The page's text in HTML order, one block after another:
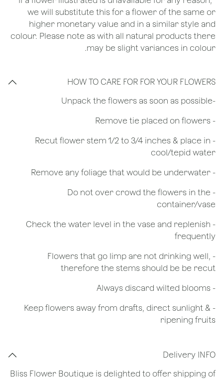
we will substitute this for a flower of the same or
higher monetary value and in a similar style and
colour. Please note as with all natural products there
may be slight variances in colour.
HOW TO CARE FOR FOR YOUR FLOWERS
​-Unpack the flowers as soon as possible
- Remove tie placed on flowers
​- Recut flower stem 1/2 to 3/4 inches & place in
cool/tepid water
- Remove any foliage that would be underwater
- Do not over crowd the flowers in the
container/vase
- Check the water level in the vase and replenish
frequently
- Flowers that go limp are not drinking well,
therefore the stems should be be recut
​- Always discard wilted blooms
- Keep flowers away from drafts, direct sunlight &
ripening fruits
Delivery INFO
Bliss Flower Boutique is delighted to offer shipping of